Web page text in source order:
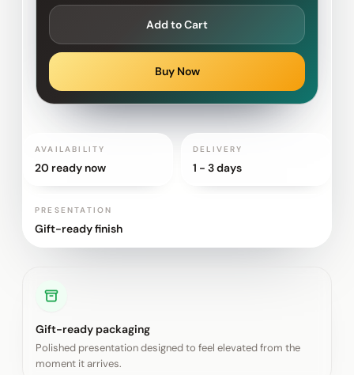
Add to Cart
Buy Now
AVAILABILITY
20 ready now
DELIVERY
1 - 3 days
PRESENTATION
Gift-ready finish
Gift-ready packaging
Polished presentation designed to feel elevated from the
moment it arrives.